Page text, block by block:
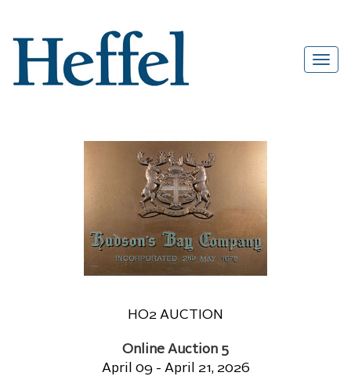
HO2 AUCTION
Online Auction 5
April 09 - April 21, 2026